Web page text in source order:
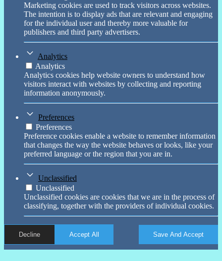
Marketing cookies are used to track visitors across websites.
The intention is to display ads that are relevant and engaging
for the individual user and thereby more valuable for
publishers and third party advertisers.
Analytics
Analytics
Analytics cookies help website owners to understand how
visitors interact with websites by collecting and reporting
information anonymously.
Preferences
Preferences
Preference cookies enable a website to remember information
that changes the way the website behaves or looks, like your
preferred language or the region that you are in.
Unclassified
Unclassified
Unclassified cookies are cookies that we are in the process of
classifying, together with the providers of individual cookies.
Decline Accept All Save And Accept